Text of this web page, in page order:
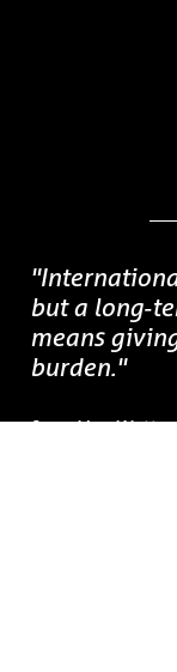
but a
means
burden."
Jean Van Wetter